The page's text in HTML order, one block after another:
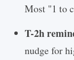
Most "1 to
T-2h
nudge for